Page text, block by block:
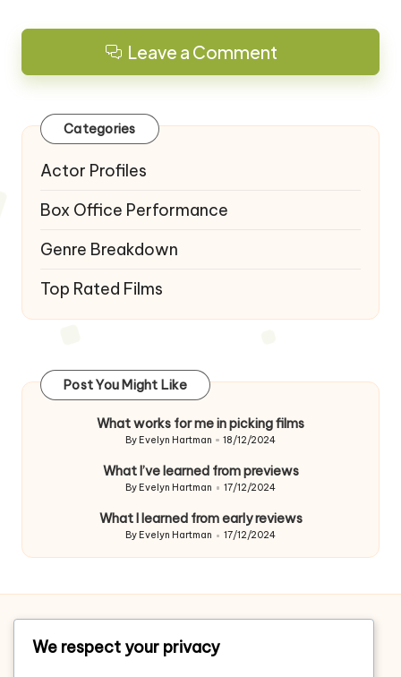
Leave a Comment
Categories
Actor Profiles
Box Office Performance
Genre Breakdown
Top Rated Films
Post You Might Like
What works for me in picking films
Posted
By Evelyn Hartman 18/12/2024
What I’ve learned from previews
Posted
By Evelyn Hartman 17/12/2024
What I learned from early reviews
Posted
By Evelyn Hartman 17/12/2024
Home
We respect your privacy